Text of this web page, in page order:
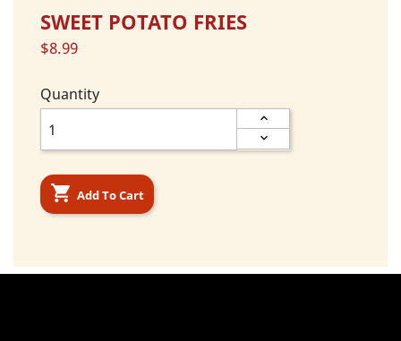
SWEET POTATO FRIES
$8.99
Quantity
 Add To Cart